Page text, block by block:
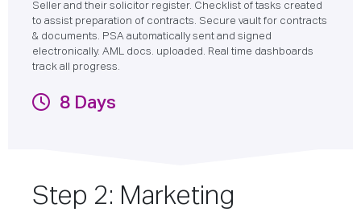
Seller and their solicitor register. Checklist of tasks created
to assist preparation of contracts. Secure vault for contracts
& documents. PSA automatically sent and signed
electronically. AML docs. uploaded. Real time dashboards
track all progress.
8 Days
Step 2: Marketing